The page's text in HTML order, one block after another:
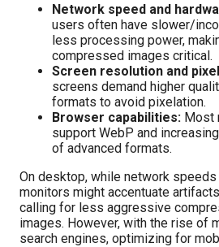
Network speed and
users often have slower/
less processing power,
compressed images critical.
Screen resolution and
screens demand higher
formats to avoid pixelation.
Browser capabilities: Most
support WebP and
of advanced formats.
On desktop, while network
monitors might accentuate
calling for less aggressive
images. However, with the rise of
search engines, optimizing for